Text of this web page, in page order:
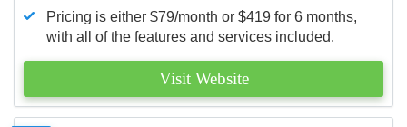
Pricing is either $79/month or $419 for 6 months,
with all of the features and services included.
Visit Website